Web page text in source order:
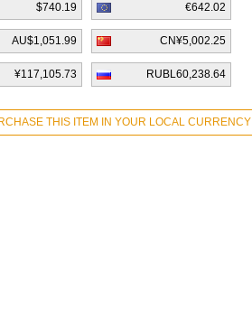
$740.19 €642.02
AU$1,051.99 CN¥5,002.25
¥117,105.73 RUBL60,238.64
THIS ITEM IN YOUR LOCAL CURRENCY